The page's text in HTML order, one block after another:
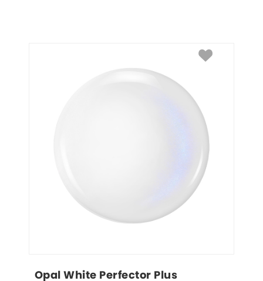
Opal White Perfector Plus